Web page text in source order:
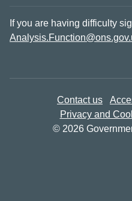
If you are having difficulty
Contact us
Privacy and
© 2026